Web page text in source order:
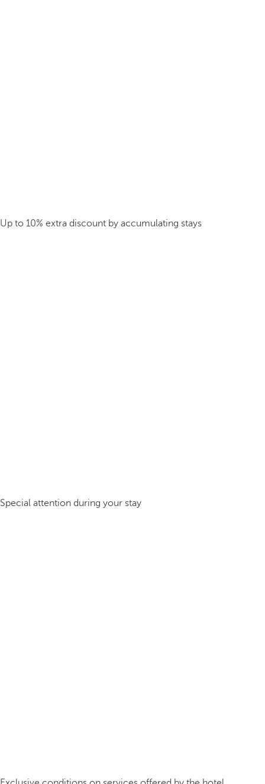
Up to 10% extra discount by accumulating stays
Special attention during your stay